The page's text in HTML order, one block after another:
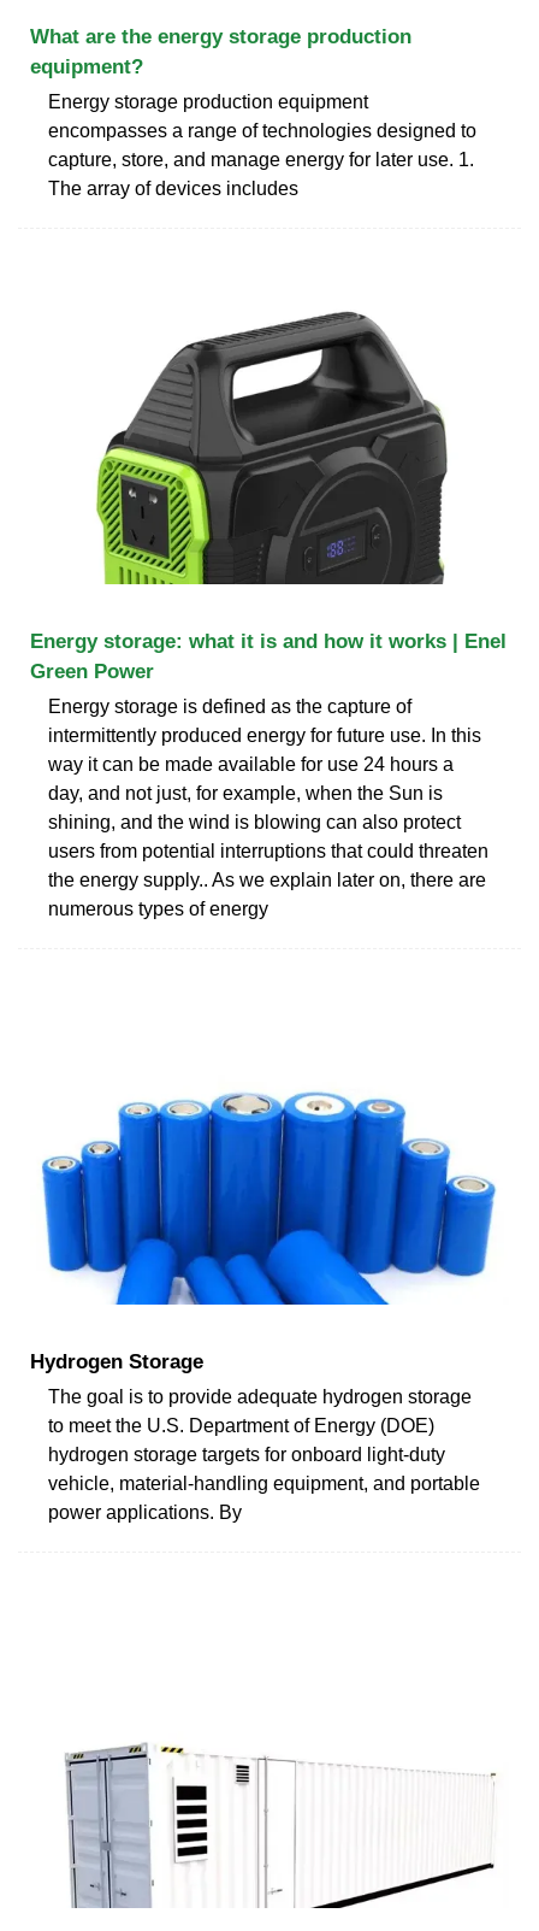
What are the energy storage production
equipment?
Energy storage production equipment
encompasses a range of technologies designed to
capture, store, and manage energy for later use. 1.
The array of devices includes
Energy storage: what it is and how it works | Enel
Green Power
Energy storage is defined as the capture of
intermittently produced energy for future use. In this
way it can be made available for use 24 hours a
day, and not just, for example, when the Sun is
shining, and the wind is blowing can also protect
users from potential interruptions that could threaten
the energy supply.. As we explain later on, there are
numerous types of energy
Hydrogen Storage
The goal is to provide adequate hydrogen storage
to meet the U.S. Department of Energy (DOE)
hydrogen storage targets for onboard light-duty
vehicle, material-handling equipment, and portable
power applications. By